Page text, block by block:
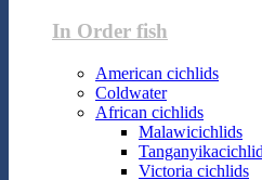
In Order fish
American cichlids
Coldwater
African cichlids
Malawicichlids
Victoria cichlids